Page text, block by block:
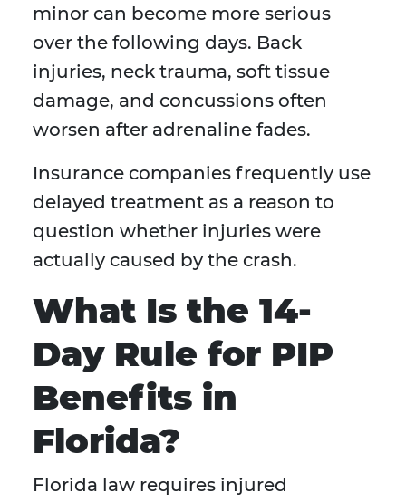
minor can become more serious
over the following days. Back
injuries, neck trauma, soft tissue
damage, and concussions often
worsen after adrenaline fades.
Insurance companies frequently use
delayed treatment as a reason to
question whether injuries were
actually caused by the crash.
What Is the 14-
Day Rule for PIP
Benefits in
Florida?
Florida law requires injured